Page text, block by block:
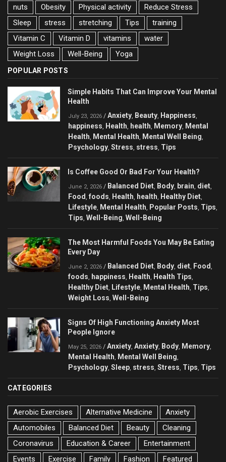
nuts
Obesity Physical activity
Reduce Stress
Sleep
stress stretching Tips
training
Vitamin C
Vitamin D vitamins
water
Weight Loss
Well-Being Yoga
POPULAR POSTS
Simple Habits That Can Improve Your Mental
Health
July 23, 2026 / Anxiety Beauty Happiness
happiness Health health Memory Mental
Health
Mental Health Mental Well Being
Psychology Stress stress Tips
Is Coffee Good Or Bad For Your Health?
June 2, 2026 / Balanced Diet Body brain diet
Food foods Health health Healthy Diet
Lifestyle Mental Health Popular Posts Tips
Tips Well-Being Well-Being
The Most Harmful Foods You May Be Eating
Every Day
June 2, 2026 / Balanced Diet Body diet Food
foods happiness Health Health Tips
Healthy Diet Lifestyle Mental Health Tips
Weight Loss Well-Being
Signs Of High Functioning Anxiety Most
People Ignore
May 25, 2026 / Anxiety Anxiety Body Memory
Mental Health Mental Well Being
Psychology Sleep stress Stress Tips Tips
CATEGORIES
Aerobic Exercises Alternative Medicine
Anxiety
Automobiles
Balanced Diet Beauty
Cleaning
Coronavirus
Education & Career
Entertainment
Events
Exercise Family Fashion Featured